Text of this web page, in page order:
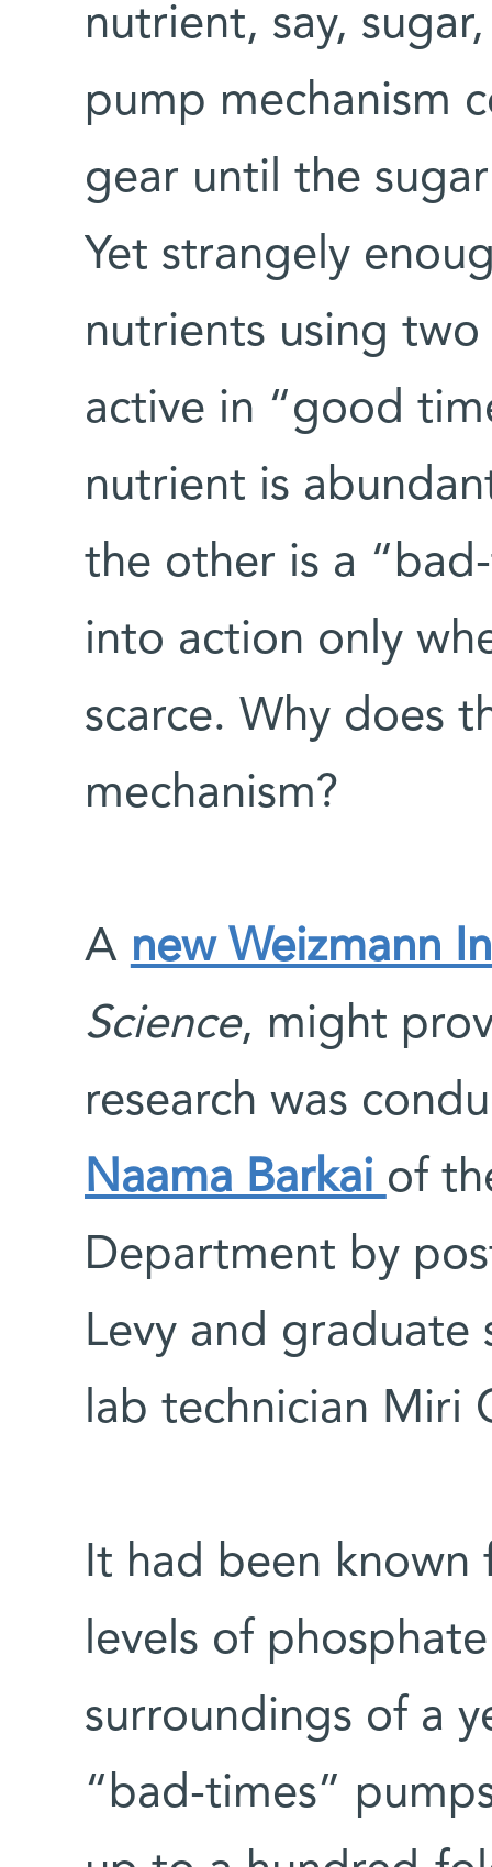
nutrient, say,
pump mechanism
gear until the
Yet strangely
nutrients using
active in “good
nutrient is
the other is a
into action only
scarce. Why does
mechanism?
A new Weizmann
Science, might
research was
Naama Barkai of
Department by
Levy and
lab technician
It had been known
levels of
surroundings of a
“bad-times”